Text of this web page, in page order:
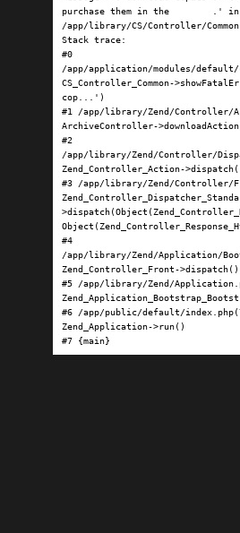
purchase them in the
.' in
/app/library/CS/Controller/
Stack trace:
#0
/app/application/modules/
CS_Controller_Common-
cop...')
#1 /app/library/Zend/Controller/
ArchiveController-
#2
/app/library/Zend/Controller/
Zend_Controller_Action-
#3 /app/library/Zend/Controller/
#4
/app/library/Zend/Application/
Zend_Controller_Front->dispatch()
#5 /app/library/Zend/
#6 /app/public/default/
Zend_Application->run()
#7 {main}